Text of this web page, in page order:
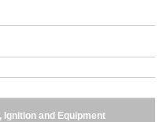
and Equipment